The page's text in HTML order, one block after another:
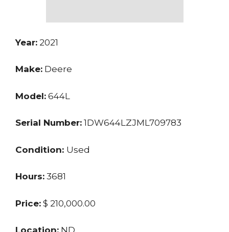
Year: 2021
Make: Deere
Model: 644L
Serial Number: 1DW644LZJML709783
Condition: Used
Hours: 3681
Price: $ 210,000.00